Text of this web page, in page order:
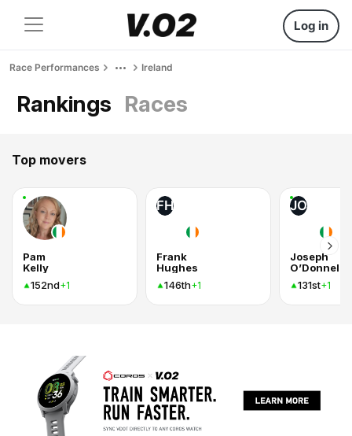
Log in
Race Performances Ireland
Rankings Races
Top movers
Pam
Kelly
152nd+1
FH
Frank
Hughes
146th+1
JO
Joseph
O’Donnell
131st+1